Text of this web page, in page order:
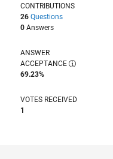
CONTRIBUTIONS
26 Questions
0 Answers
ANSWER
ACCEPTANCE
69.23%
VOTES RECEIVED
1